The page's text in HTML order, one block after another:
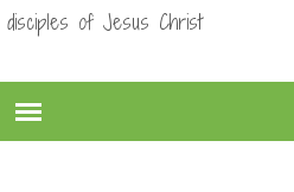
disciples of Jesus Christ